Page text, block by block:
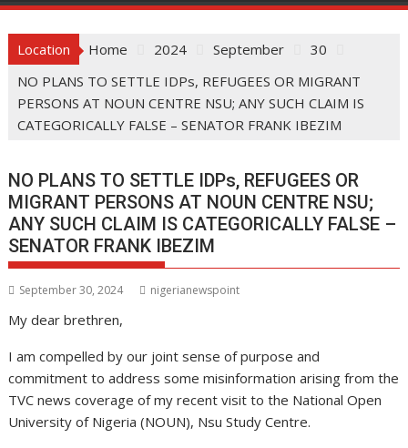
Location Home 2024 September
30
NO PLANS TO SETTLE IDPs, REFUGEES OR MIGRANT
PERSONS AT NOUN CENTRE NSU; ANY SUCH CLAIM IS
CATEGORICALLY FALSE – SENATOR FRANK IBEZIM
NO PLANS TO SETTLE IDPs, REFUGEES OR
MIGRANT PERSONS AT NOUN CENTRE NSU;
ANY SUCH CLAIM IS CATEGORICALLY FALSE –
SENATOR FRANK IBEZIM
September 30, 2024 nigerianewspoint
My dear brethren,
I am compelled by our joint sense of purpose and
commitment to address some misinformation arising from the
TVC news coverage of my recent visit to the National Open
University of Nigeria (NOUN), Nsu Study Centre.